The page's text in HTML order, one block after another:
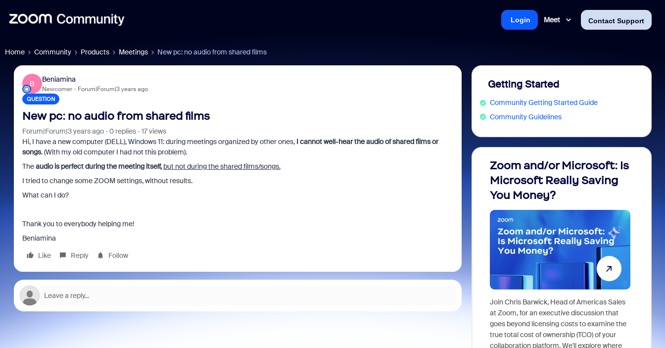
Meet Contact Support
Login
Home Community Products Meetings New pc: no audio from shared films
B
Beniamina
Newcomer Forum|Forum|3 years ago
QUESTION
New pc: no audio from shared films
Forum|Forum|3 years ago 0 replies
17 views
Hi, I have a new computer (DELL), Windows 11: during meetings organized by other ones, I cannot well-hear the audio of shared films or
songs. (With my old computer I had not this problem).
Theaudio is perfect during the meeting itself, but not during the shared films/songs.
I tried to change some ZOOM settings, without results.
What can I do?
Thank you to everybody helping me!
Beniamina
Like
Reply Follow
Getting Started
Community Getting Started Guide
Community Guidelines
Zoom and/or Microsoft: Is
Microsoft Really Saving
You Money?
Join Chris Barwick, Head of Americas Sales
at Zoom, for an executive discussion that
goes beyond licensing costs to examine the
true total cost of ownership (TCO) of your
collaboration platform. We'll explore where